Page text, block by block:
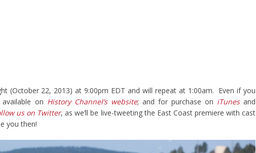
(October 22, 2013) at 9:00pm EDT and will repeat at 1:00am. Even if you
on History Channel’s website; and for purchase on iTunesand
us on Twitter, as we’ll be live-tweeting the East Coast premiere with cast
you then!